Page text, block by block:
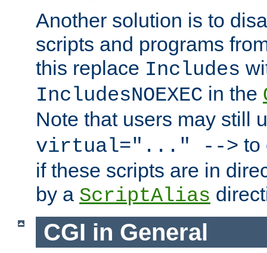
Another solution is to
scripts and programs
this replace Includes
IncludesNOEXEC in the
Note that users may still
virtual="..." --> to
if these scripts are in
by a ScriptAlias
CGI in General